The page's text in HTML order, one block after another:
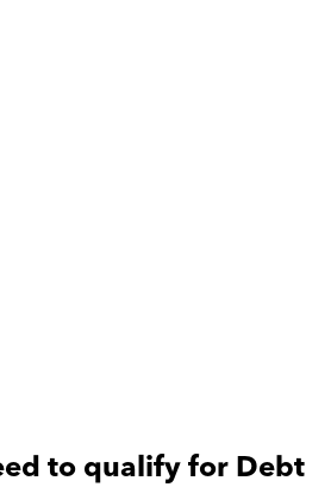
to qualify for Debt